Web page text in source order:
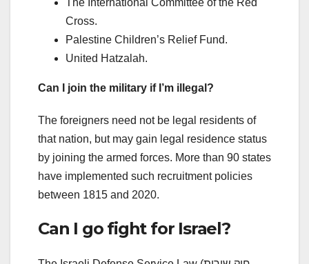
The International Committee of the Red
Cross.
Palestine Children’s Relief Fund.
United Hatzalah.
Can I join the military if I’m illegal?
The foreigners need not be legal residents of
that nation, but may gain legal residence status
by joining the armed forces. More than 90 states
have implemented such recruitment policies
between 1815 and 2020.
Can I go fight for Israel?